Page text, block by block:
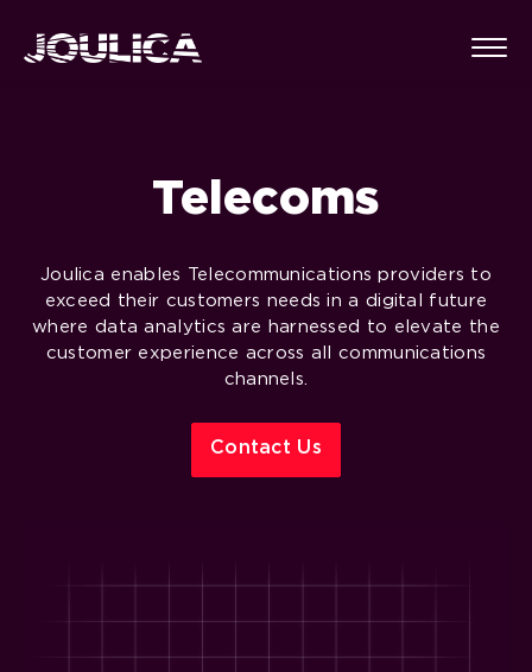
Telecoms
Joulica enables Telecommunications providers to
exceed their customers needs in a digital future
where data analytics are harnessed to elevate the
customer experience across all communications
channels.
Contact Us